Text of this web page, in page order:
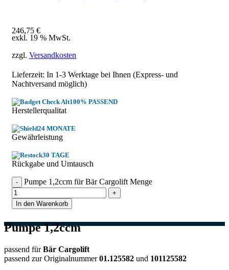
246,75 €
exkl. 19 % MwSt.
zzgl. Versandkosten
Lieferzeit: In 1-3 Werktage bei Ihnen (Express- und
Nachtversand möglich)
100% PASSEND
Herstellerqualitat
24 MONATE
Gewährleistung
30 TAGE
Rückgabe und Umtausch
Pumpe 1,2ccm für Bär Cargolift Menge
In den Warenkorb
Pumpe 1,2ccm
passend fürBär Cargolift
passend zur Originalnummer01.125582 und 101125582